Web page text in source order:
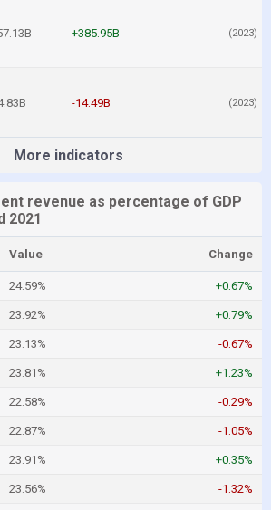
+385.95B (2023)
-14.49B (2023)
More indicators
revenue as percentage of GDP
2021
Value Change
24.59% +0.67%
23.92% +0.79%
23.13% -0.67%
23.81% +1.23%
22.58% -0.29%
22.87% -1.05%
23.91% +0.35%
23.56% -1.32%